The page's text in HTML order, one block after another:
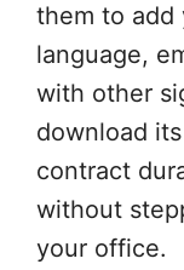
them to add
language,
with other
download
contract
without
your office.